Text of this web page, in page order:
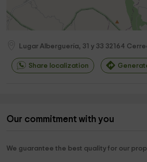
Lugar Alberguería, 31 y 33 32164
Share localization
Our commitment with you
We guarantee the best quality for our